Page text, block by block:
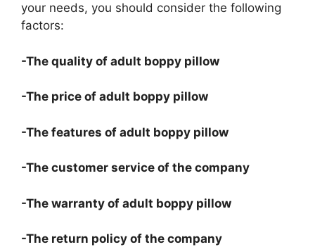
your needs, you should consider the following
factors:
-The quality of adult boppy pillow
-The price of adult boppy pillow
-The features of adult boppy pillow
-The customer service of the company
-The warranty of adult boppy pillow
-The return policy of the company